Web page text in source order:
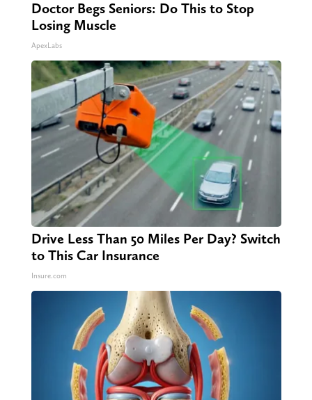
Doctor Begs Seniors: Do This to Stop
Losing Muscle
ApexLabs
Drive Less Than 50 Miles Per Day? Switch
to This Car Insurance
Insure.com